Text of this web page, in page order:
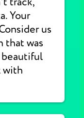
Your
us
that was
with